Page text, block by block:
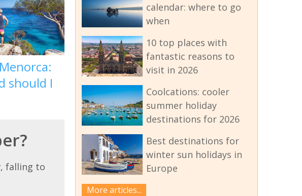
should I
, falling to
calendar: where to go
when
10 top places with
fantastic reasons to
visit in 2026
Coolcations: cooler
summer holiday
destinations for 2026
Best destinations for
winter sun holidays in
Europe
More articles...